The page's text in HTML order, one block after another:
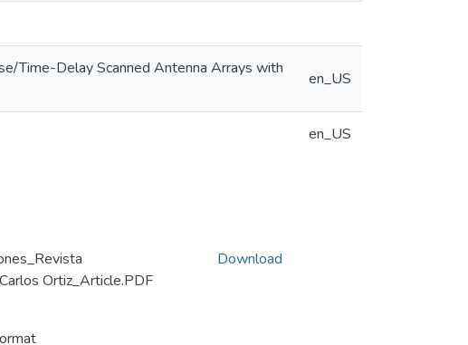
Time-Delay Scanned Antenna Arrays with
en_US
en_US
Ortiz_Article.PDF
Download